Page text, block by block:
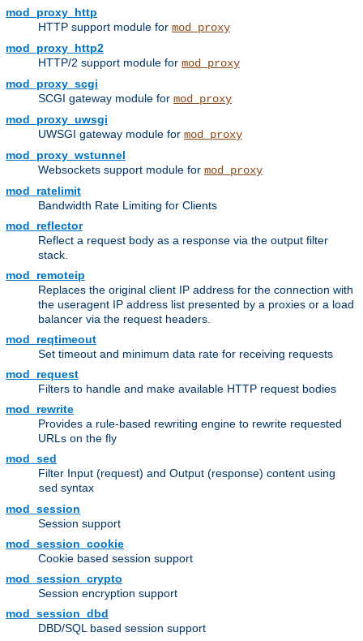
mod_proxy_http
HTTP support module for mod_proxy
mod_proxy_http2
HTTP/2 support module for mod_proxy
mod_proxy_scgi
SCGI gateway module for mod_proxy
mod_proxy_uwsgi
UWSGI gateway module for mod_proxy
mod_proxy_wstunnel
Websockets support module for mod_proxy
mod_ratelimit
Bandwidth Rate Limiting for Clients
mod_reflector
Reflect a request body as a response via the output filter
stack.
mod_remoteip
Replaces the original client IP address for the connection with
the useragent IP address list presented by a proxies or a load
balancer via the request headers.
mod_reqtimeout
Set timeout and minimum data rate for receiving requests
mod_request
Filters to handle and make available HTTP request bodies
mod_rewrite
Provides a rule-based rewriting engine to rewrite requested
URLs on the fly
mod_sed
Filter Input (request) and Output (response) content using
sed syntax
mod_session
Session support
mod_session_cookie
Cookie based session support
mod_session_crypto
Session encryption support
mod_session_dbd
DBD/SQL based session support